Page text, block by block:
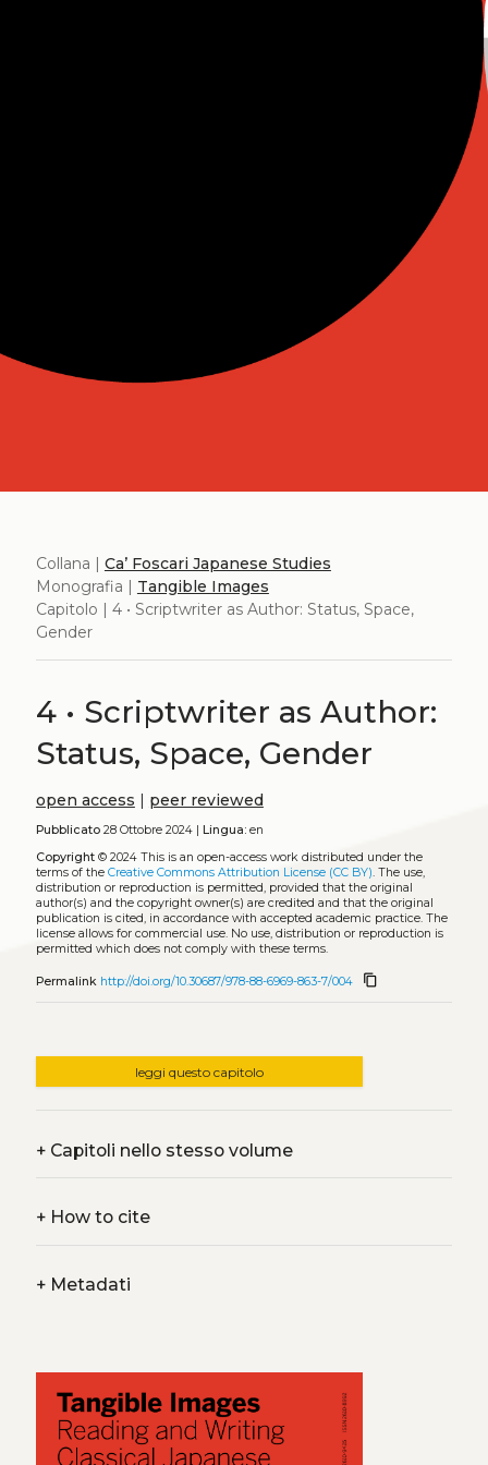
Collana | Ca’ Foscari Japanese Studies
Monografia | Tangible Images
Capitolo | 4 • Scriptwriter as Author: Status, Space,
Gender
4 • Scriptwriter as Author:
Status, Space, Gender
open access | peer reviewed
Pubblicato28 Ottobre 2024 | Lingua:en
Copyright© 2024 This is an open-access work distributed under the
terms of the Creative Commons Attribution License (CC BY). The use,
distribution or reproduction is permitted, provided that the original
author(s) and the copyright owner(s) are credited and that the original
publication is cited, in accordance with accepted academic practice. The
license allows for commercial use. No use, distribution or reproduction is
permitted which does not comply with these terms.
Permalink http://doi.org/10.30687/978-88-6969-863-7/004 content_copy
leggi questo capitolo
+Capitoli nello stesso volume
+How to cite
+Metadati